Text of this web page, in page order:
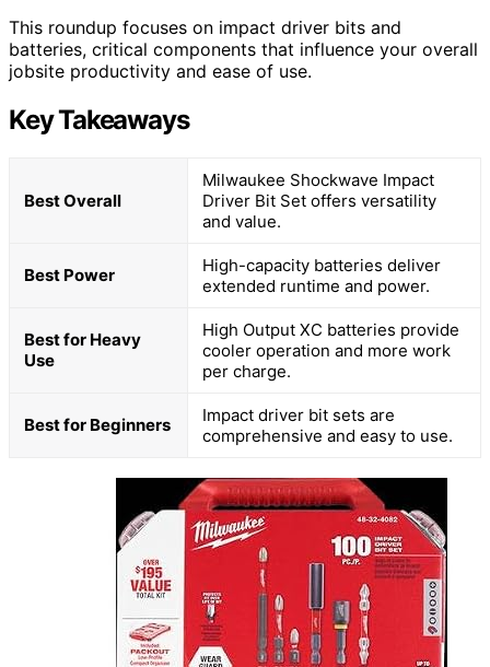
This roundup focuses on impact driver bits and
batteries, critical components that influence your overall
jobsite productivity and ease of use.
Key Takeaways
Best Overall
Milwaukee Shockwave Impact
Driver Bit Set offers versatility
and value.
Best Power
High-capacity batteries deliver
extended runtime and power.
Best for Heavy
Use
High Output XC batteries provide
cooler operation and more work
per charge.
Best for Beginners
Impact driver bit sets are
comprehensive and easy to use.